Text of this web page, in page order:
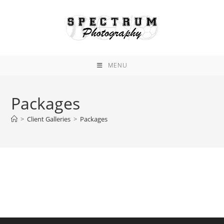
MENU
Packages
> Client Galleries > Packages